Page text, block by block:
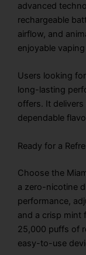
advanced
rechargeable
airflow, and
enjoyable
Users looking
long-lasting
offers. It
dependable
Ready for a
Choose the
a zero-nicotine
performance,
and a crisp mint
25,000 puffs of
easy-to-use